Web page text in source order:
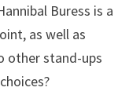
Buress is a
as well as
other stand-ups